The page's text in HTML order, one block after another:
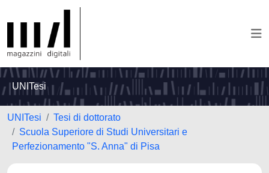
UNITesi
UNITesi
Tesi di dottorato
Scuola Superiore di Studi Universitari e
Perfezionamento "S. Anna" di Pisa